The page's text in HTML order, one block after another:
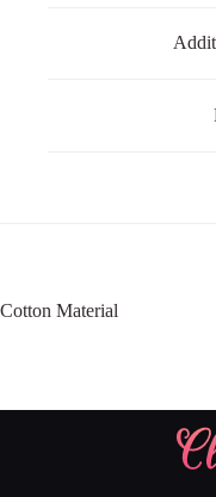
Cotton Material